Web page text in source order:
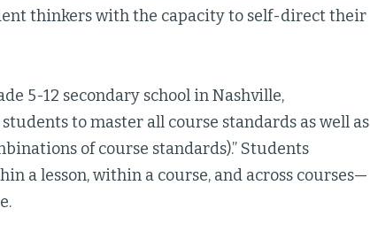
thinkers with the capacity to self-direct their
5-12 secondary school in Nashville,
to master all course standards as well as
of course standards).” Students
a lesson, within a course, and across courses—